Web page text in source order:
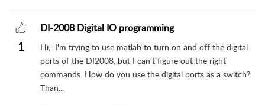
1
DI-2008 Digital IO programming
Hi, I'm trying to use matlab to turn on and off the digital
ports of the DI2008, but I can't figure out the right
commands. How do you use the digital ports as a switch?
Than...